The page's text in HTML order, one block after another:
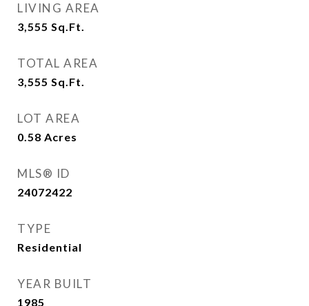
LIVING AREA
3,555 Sq.Ft.
TOTAL AREA
3,555 Sq.Ft.
LOT AREA
0.58 Acres
MLS® ID
24072422
TYPE
Residential
YEAR BUILT
1985